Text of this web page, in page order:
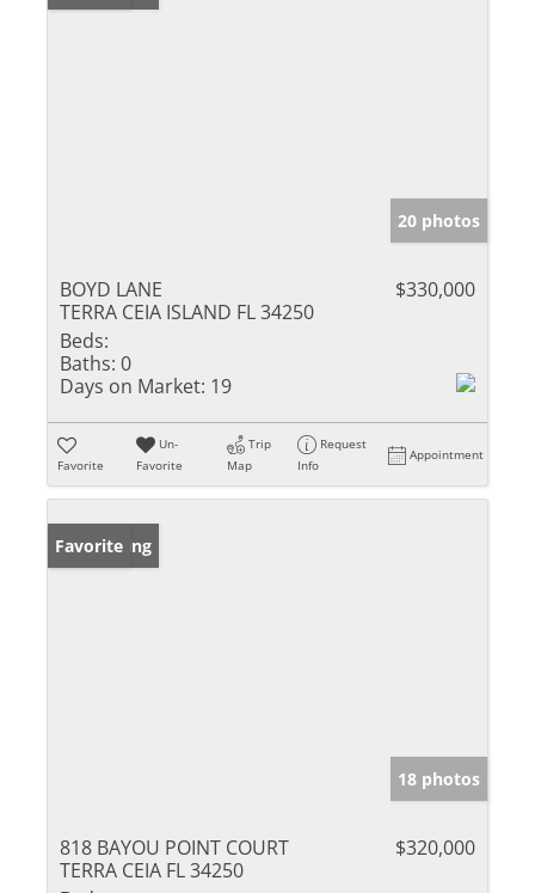
20 photos
BOYD LANE
TERRA CEIA ISLAND FL 34250
$330,000
Beds:
Baths: 0
Days on Market: 19
Favorite
Un-
Favorite
Trip
Map
Request
Info
Appointment
New Listing
Favorite
18 photos
818 BAYOU POINT COURT
TERRA CEIA FL 34250
$320,000